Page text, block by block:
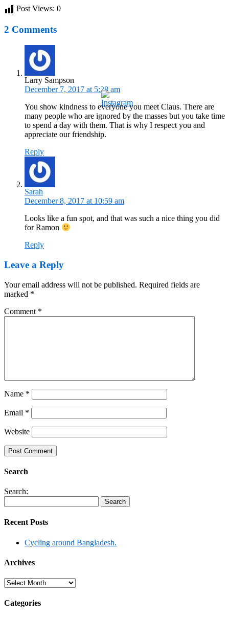
Post Views: 0
2 Comments
Larry Sampson
December 7, 2017 at 5:28 am
You show kindness to everyone you meet Claus. There are
many people who are ignored by the masses but you take time
to spend a day with them. That is why I respect you and
appreciate our friendship.
Reply
Sarah
December 8, 2017 at 10:59 am
Looks like a fun spot, and that was such a nice thing you did
for Ramon
Reply
Leave a Reply
Your email address will not be published. Required fields are
marked *
Comment *
Name *
Email *
Website
Search
Search:
Recent Posts
Cycling around Bangladesh.
Archives
Archives
Categories